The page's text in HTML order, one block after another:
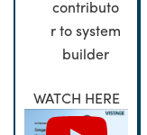
contributo
r to system
builder
WATCH HERE